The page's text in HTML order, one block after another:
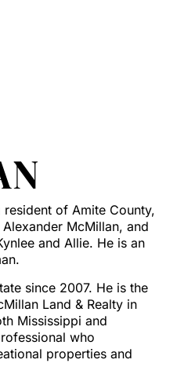
of Amite County,
McMillan, and
and Allie. He is an
since 2007. He is the
Land & Realty in
Mississippi and
who
properties and